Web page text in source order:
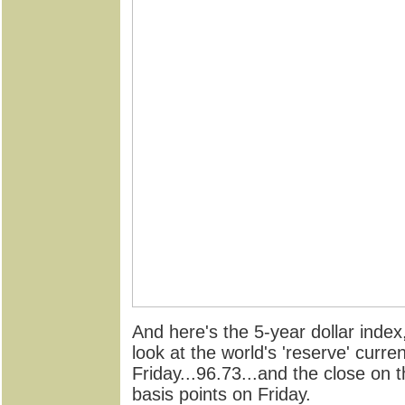
And here's the 5-year dollar
look at the world's 'reserve'
Friday...96.73...and the close on
basis points on Friday.